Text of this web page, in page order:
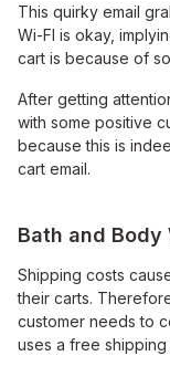
This quirky email
Wi-FI is okay,
cart is because of
After getting
with some positive
because this is
cart email.
Bath and
Shipping costs
their carts.
customer needs to
uses a free